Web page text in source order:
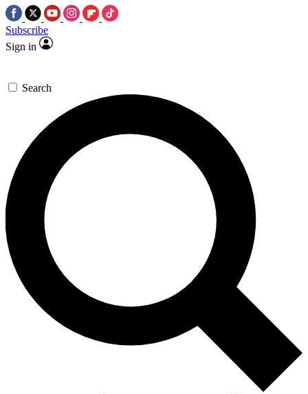
Subscribe
Sign in
Search